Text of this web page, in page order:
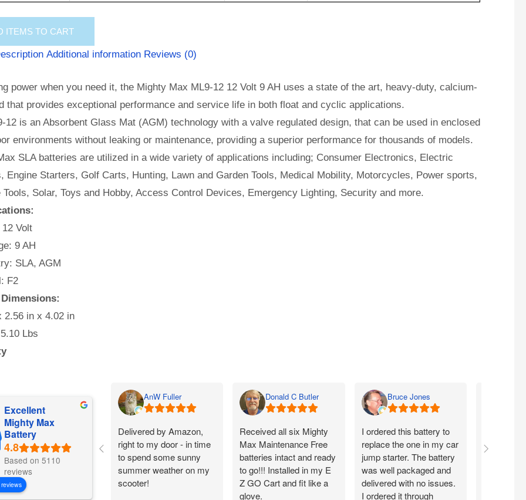
ITEMS TO CART
Additional information Reviews (0)
power when you need it, the Mighty Max ML9-12 12 Volt 9 AH uses a state of the art, heavy-duty, calcium-
that provides exceptional performance and service life in both float and cyclic applications.
12 is an Absorbent Glass Mat (AGM) technology with a valve regulated design, that can be used in enclosed
environments without leaking or maintenance, providing a superior performance for thousands of models.
SLA batteries are utilized in a wide variety of applications including; Consumer Electronics, Electric
Engine Starters, Golf Carts, Hunting, Lawn and Garden Tools, Medical Mobility, Motorcycles, Power sports,
Tools, Solar, Toys and Hobby, Access Control Devices, Emergency Lighting, Security and more.
Volt
9 AH
SLA, AGM
F2
2.56 in x 4.02 in
Lbs
Excellent
Mighty Max
Battery
Based on 5110
reviews
AnW Fuller
Delivered by Amazon,
right to my door - in time
to spend some sunny
summer weather on my
scooter!
Donald C Butler
Received all six Mighty
Max Maintenance Free
batteries intact and ready
to go!!! Installed in my E
Z GO Cart and fit like a
glove.
Bruce Jones
I ordered this battery to
replace the one in my car
jump starter. The battery
was well packaged and
delivered with no issues.
I ordered it through
warranty
you!